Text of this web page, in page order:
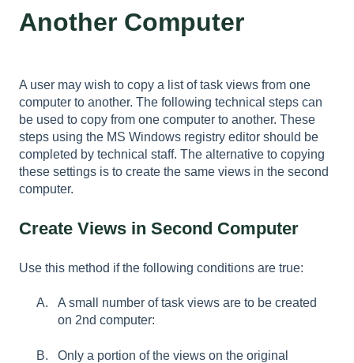
Another Computer
A user may wish to copy a list of task views from one
computer to another. The following technical steps can
be used to copy from one computer to another. These
steps using the MS Windows registry editor should be
completed by technical staff. The alternative to copying
these settings is to create the same views in the second
computer.
Create Views in Second Computer
Use this method if the following conditions are true:
A small number of task views are to be created
on 2nd computer:
Only a portion of the views on the original